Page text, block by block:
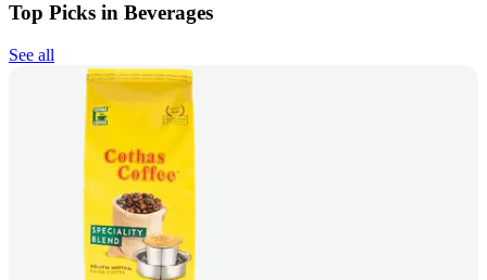
Top Picks in Beverages
See all